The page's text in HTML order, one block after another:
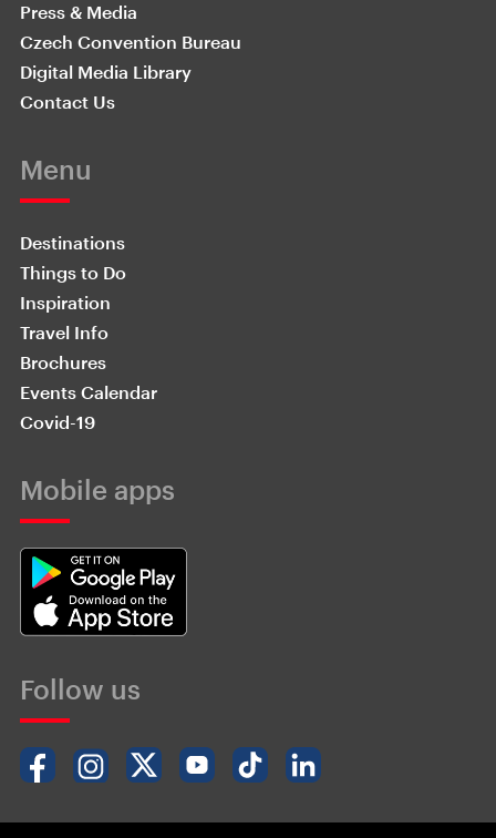
Press & Media
Czech Convention Bureau
Digital Media Library
Contact Us
Menu
Destinations
Things to Do
Inspiration
Travel Info
Brochures
Events Calendar
Covid-19
Mobile apps
Follow us